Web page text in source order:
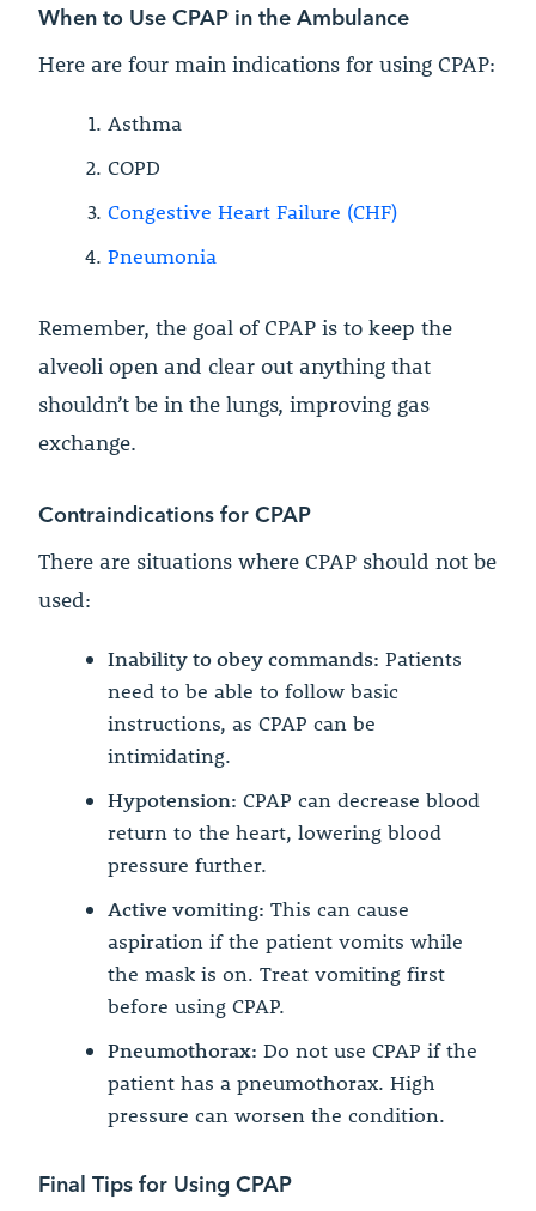
When to Use CPAP in the Ambulance
Here are four main indications for using CPAP:
Asthma
COPD
Congestive Heart Failure (CHF)
Pneumonia
Remember, the goal of CPAP is to keep the
alveoli open and clear out anything that
shouldn’t be in the lungs, improving gas
exchange.
Contraindications for CPAP
There are situations where CPAP should not be
used:
Inability to obey commands: Patients
need to be able to follow basic
instructions, as CPAP can be
intimidating.
Hypotension: CPAP can decrease blood
return to the heart, lowering blood
pressure further.
Active vomiting: This can cause
aspiration if the patient vomits while
the mask is on. Treat vomiting first
before using CPAP.
Pneumothorax: Do not use CPAP if the
patient has a pneumothorax. High
pressure can worsen the condition.
Final Tips for Using CPAP